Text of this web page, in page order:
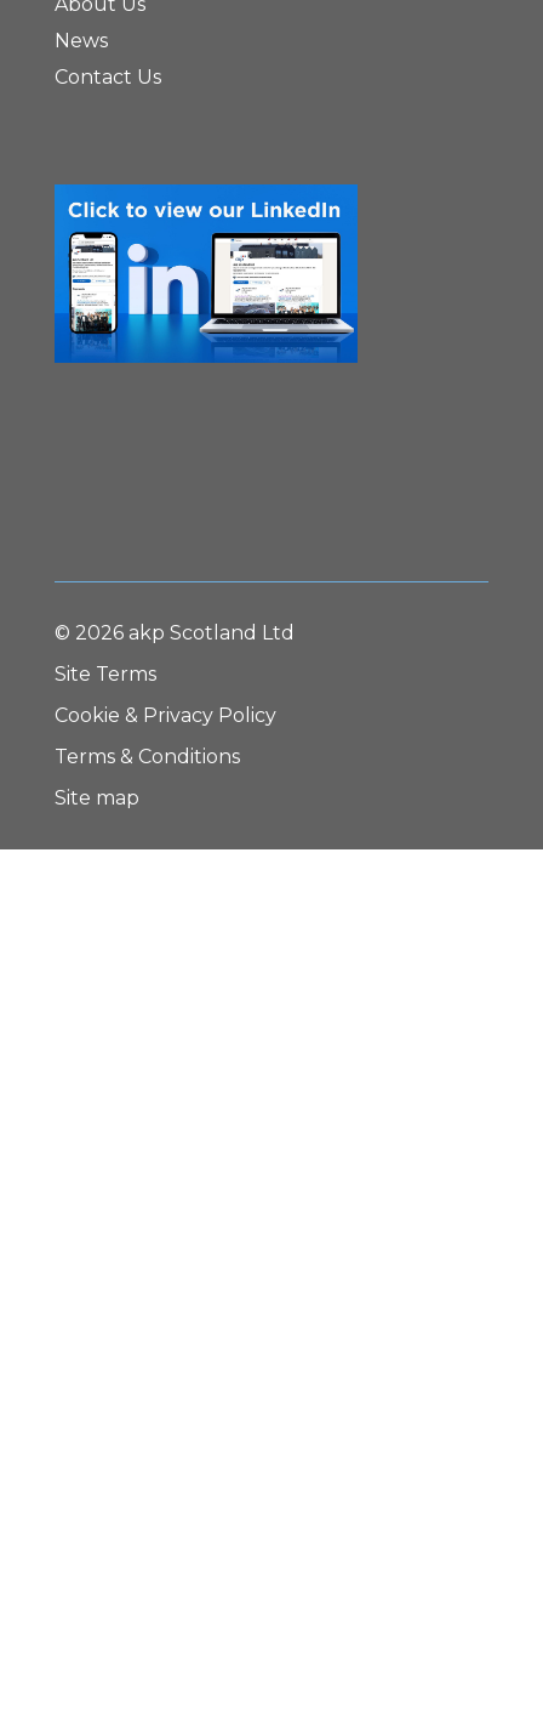
News
Contact Us
© 2026 akp Scotland Ltd
Site Terms
Cookie & Privacy Policy
Terms & Conditions
Site map